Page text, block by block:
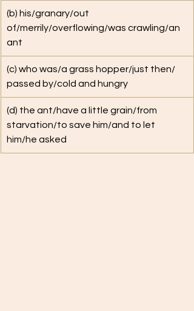
(b) his/granary/out
of/merrily/overflowing/was crawling/an
ant
(c) who was/a grass hopper/just then/
passed by/cold and hungry
(d) the ant/have a little grain/from
starvation/to save him/and to let
him/he asked